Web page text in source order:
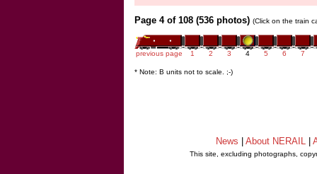
Page 4 of 108 (536 photos) (Click on the train
previous page 1 2 3 4 5 6 7
* Note: B units not to scale. ;-)
News About NERAIL
This site, excluding photographs,